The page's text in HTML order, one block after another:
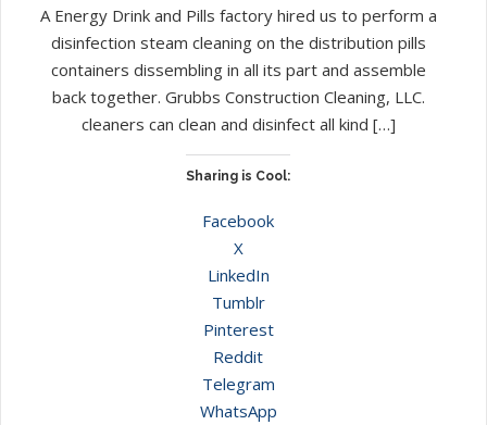
A Energy Drink and Pills factory hired us to perform a
disinfection steam cleaning on the distribution pills
containers dissembling in all its part and assemble
back together. Grubbs Construction Cleaning, LLC.
cleaners can clean and disinfect all kind […]
Sharing is Cool:
Facebook
X
LinkedIn
Tumblr
Pinterest
Reddit
Telegram
WhatsApp